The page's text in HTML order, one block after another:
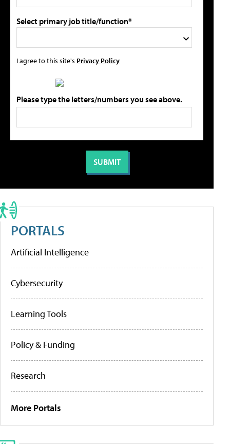
Select primary job title/function*
I agree to this site's Privacy Policy
Please type the letters/numbers you see above.
PORTALS
Artificial Intelligence
Cybersecurity
Learning Tools
Policy & Funding
Research
More Portals